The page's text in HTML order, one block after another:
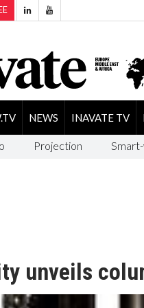
NEWS INAVATE TV
Projection
unveils